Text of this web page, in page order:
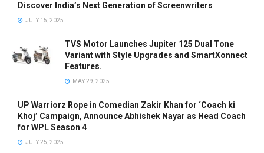
Discover India’s Next Generation of Screenwriters
JULY 15, 2025
TVS Motor Launches Jupiter 125 Dual Tone
Variant with Style Upgrades and SmartXonnect
Features.
MAY 29, 2025
UP Warriorz Rope in Comedian Zakir Khan for ‘Coach ki
Khoj’ Campaign, Announce Abhishek Nayar as Head Coach
for WPL Season 4
JULY 25, 2025